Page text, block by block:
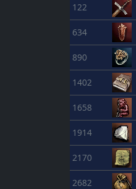
122
634
890
1402
1658
1914
2170
2682